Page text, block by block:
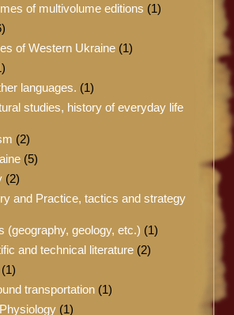
of multivolume editions (1)
of Western Ukraine (1)
languages. (1)
studies, history of everyday life
(2)
(5)
(2)
and Practice, tactics and strategy
(geography, geology, etc.) (1)
and technical literature (2)
(1)
transportation (1)
(1)